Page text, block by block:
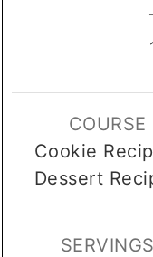
COURSE
Cookie
Dessert
SERVINGS